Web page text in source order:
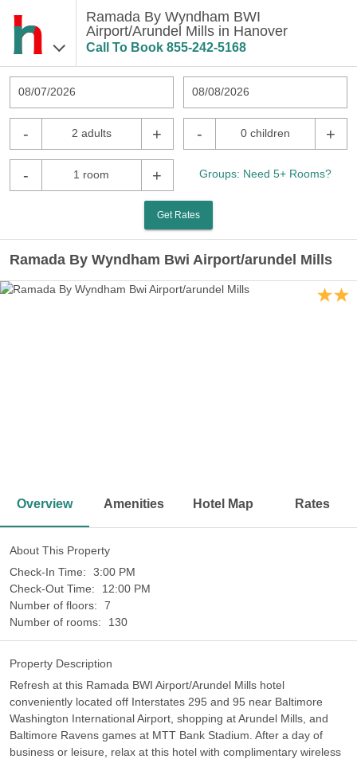
Ramada By Wyndham BWI
Airport/Arundel Mills in Hanover
Call To Book 855-242-5168
08/07/2026 08/08/2026
- 2 adults + - 0 children +
- 1 room + Groups: Need 5+ Rooms?
Get Rates
Ramada By Wyndham Bwi Airport/arundel Mills
Overview Amenities Hotel Map Rates
About This Property
Check-In Time:
3:00 PM
Check-Out Time:
12:00 PM
Number of floors:
7
Number of rooms:
130
Property Description
Refresh at this Ramada BWI Airport/Arundel Mills hotel
conveniently located off Interstates 295 and 95 near Baltimore
Washington International Airport, shopping at Arundel Mills, and
Baltimore Ravens games at MTT Bank Stadium. After a day of
business or leisure, relax at this hotel with complimentary wireless